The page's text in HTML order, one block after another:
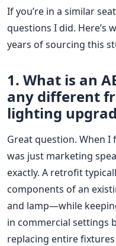
If you’re in a similar
questions I did. Here’s
years of sourcing this
1. What is an
any different
lighting
Great question. When
was just marketing
exactly. A retrofit
components of an
and lamp—while
in commercial settings
replacing entire